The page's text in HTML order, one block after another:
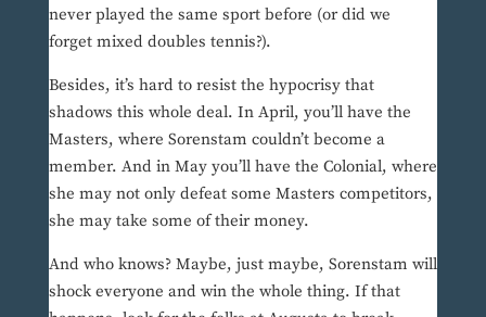
never played the same sport before (or did we
forget mixed doubles tennis?).
Besides, it’s hard to resist the hypocrisy that
shadows this whole deal. In April, you’ll have the
Masters, where Sorenstam couldn’t become a
member. And in May you’ll have the Colonial, where
she may not only defeat some Masters competitors,
she may take some of their money.
And who knows? Maybe, just maybe, Sorenstam will
shock everyone and win the whole thing. If that